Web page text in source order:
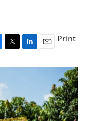
T
i
t
e
r
L
n
d
I
n
E
a
Print